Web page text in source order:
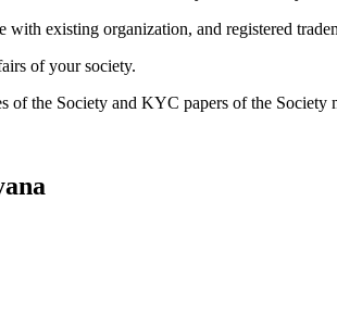
with existing organization, and registered
of your society.
the Society and KYC papers of the Society